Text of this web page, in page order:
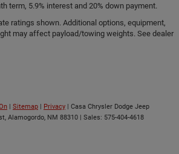
term, 5.9% interest and 20% down payment.
ratings shown. Additional options, equipment,
may affect payload/towing weights. See dealer
| Sitemap | Privacy | Casa Chrysler Dodge Jeep
Alamogordo, NM 88310 | Sales: 575-404-4618